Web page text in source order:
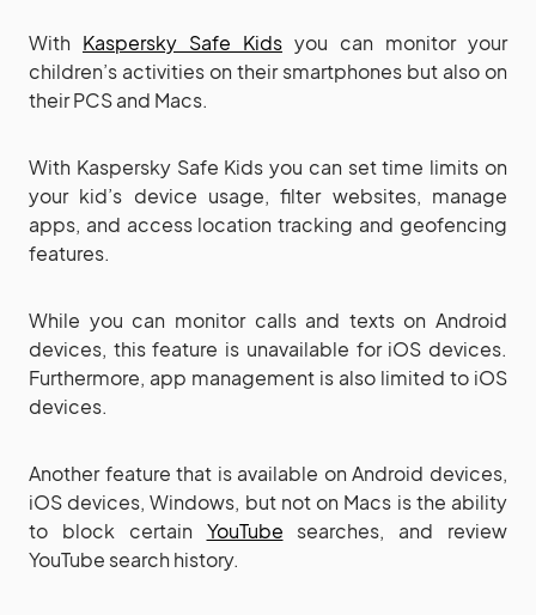
With Kaspersky Safe Kids you can monitor your
children’s activities on their smartphones but also on
their PCS and Macs.
With Kaspersky Safe Kids you can set time limits on
your kid’s device usage, filter websites, manage
apps, and access location tracking and geofencing
features.
While you can monitor calls and texts on Android
devices, this feature is unavailable for iOS devices.
Furthermore, app management is also limited to iOS
devices.
Another feature that is available on Android devices,
iOS devices, Windows, but not on Macs is the ability
to block certain YouTube searches, and review
YouTube search history.